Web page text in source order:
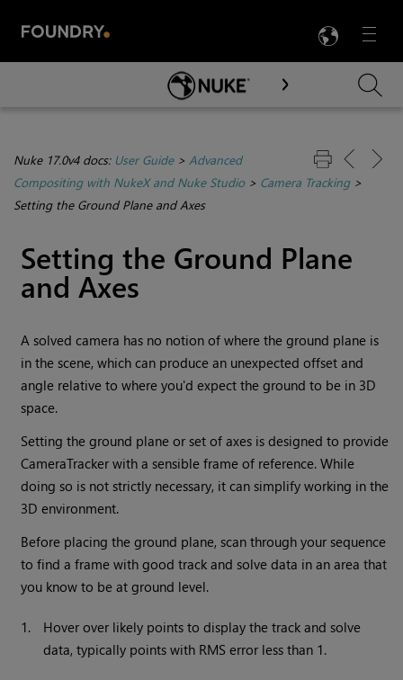
Menu

Skip To Main Content
Nuke 17.0v4 docs: User Guide> Advanced
Compositing with NukeX and Nuke Studio> Camera Tracking>
Setting the Ground Plane and Axes
Setting the Ground Plane
and Axes
A solved camera has no notion of where the ground plane is
in the scene, which can produce an unexpected offset and
angle relative to where you'd expect the ground to be in 3D
space.
Setting the ground plane or set of axes is designed to provide
CameraTracker with a sensible frame of reference. While
doing so is not strictly necessary, it can simplify working in the
3D environment.
Before placing the ground plane, scan through your sequence
to find a frame with good track and solve data in an area that
you know to be at ground level.
1.
Hover over likely points to display the track and solve
data, typically points with RMS error less than 1.